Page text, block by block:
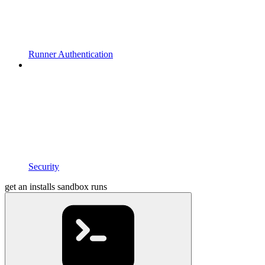
Runner Authentication
Security
get an installs sandbox runs